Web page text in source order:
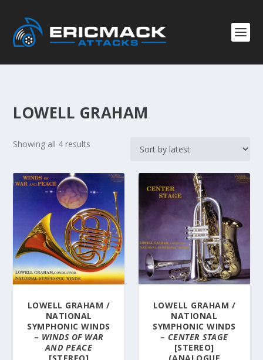
LOWELL GRAHAM
Showing all 4 results
r
t
e
d
b
y
l
a
t
s
t
LOWELL GRAHAM /
NATIONAL
SYMPHONIC WINDS
– WINDS OF WAR
AND PEACE
[STEREO]
LOWELL GRAHAM /
NATIONAL
SYMPHONIC WINDS
– CENTER STAGE
[STEREO]
(ANALOGUE